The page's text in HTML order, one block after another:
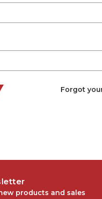
Forgot
products and sales